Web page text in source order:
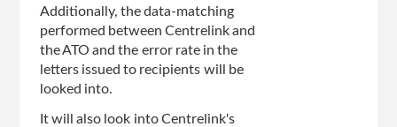
Additionally, the data-matching
performed between Centrelink and
the ATO and the error rate in the
letters issued to recipients will be
looked into.
It will also look into Centrelink's